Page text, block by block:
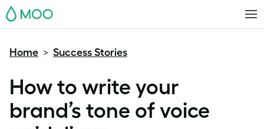
MOO
Home > Success Stories
How to write your
brand’s tone of voice